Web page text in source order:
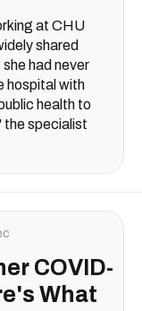
at CHU
shared
had never
hospital with
health to
the specialist
COVID-
What